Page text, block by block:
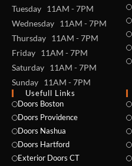
Tuesday 11AM - 7PM
Wednesday 11AM - 7PM
Thursday 11AM - 7PM
Friday 11AM - 7PM
Saturday 11AM - 7PM
Sunday 11AM - 7PM
Usefull Links
Doors Boston
Doors Providence
Doors Nashua
Doors Hartford
Exterior Doors CT